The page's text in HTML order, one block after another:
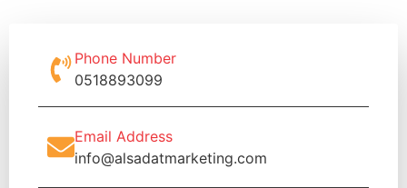
Phone Number
0518893099
Email Address
info@alsadatmarketing.com